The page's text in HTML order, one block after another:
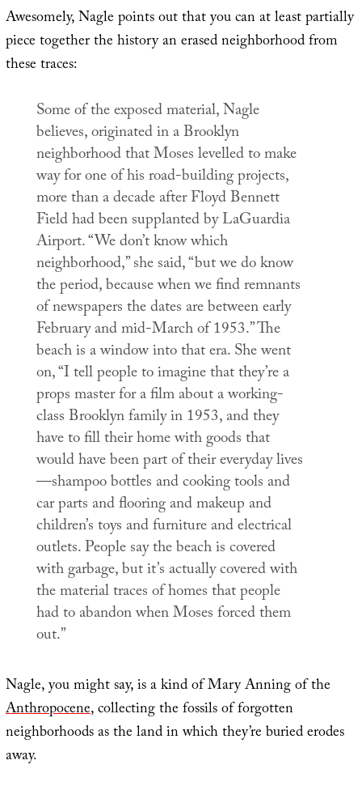
Awesomely, Nagle points out that you can at least partially
piece together the history an erased neighborhood from
these traces:
Some of the exposed material, Nagle
believes, originated in a Brooklyn
neighborhood that Moses levelled to make
way for one of his road-building projects,
more than a decade after Floyd Bennett
Field had been supplanted by LaGuardia
Airport. “We don’t know which
neighborhood,” she said, “but we do know
the period, because when we find remnants
of newspapers the dates are between early
February and mid-March of 1953.” The
beach is a window into that era. She went
on, “I tell people to imagine that they’re a
props master for a film about a working-
class Brooklyn family in 1953, and they
have to fill their home with goods that
would have been part of their everyday lives
—shampoo bottles and cooking tools and
car parts and flooring and makeup and
children’s toys and furniture and electrical
outlets. People say the beach is covered
with garbage, but it’s actually covered with
the material traces of homes that people
had to abandon when Moses forced them
out.”
Nagle, you might say, is a kind of Mary Anning of the
Anthropocene, collecting the fossils of forgotten
neighborhoods as the land in which they’re buried erodes
away.